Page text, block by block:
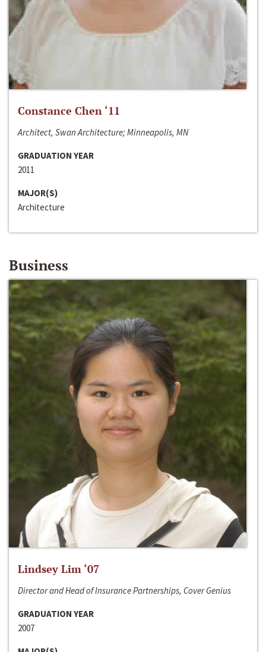
Constance Chen ‘11
Architect, Swan Architecture; Minneapolis, MN
GRADUATION YEAR
2011
MAJOR(S)
Architecture
Business
Lindsey Lim ‘07
Director and Head of Insurance Partnerships, Cover Genius
GRADUATION YEAR
2007